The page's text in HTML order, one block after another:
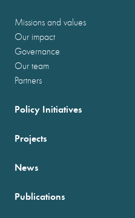
Missions and values
Our impact
Governance
Our team
Partners
Policy Initiatives
Projects
News
Publications